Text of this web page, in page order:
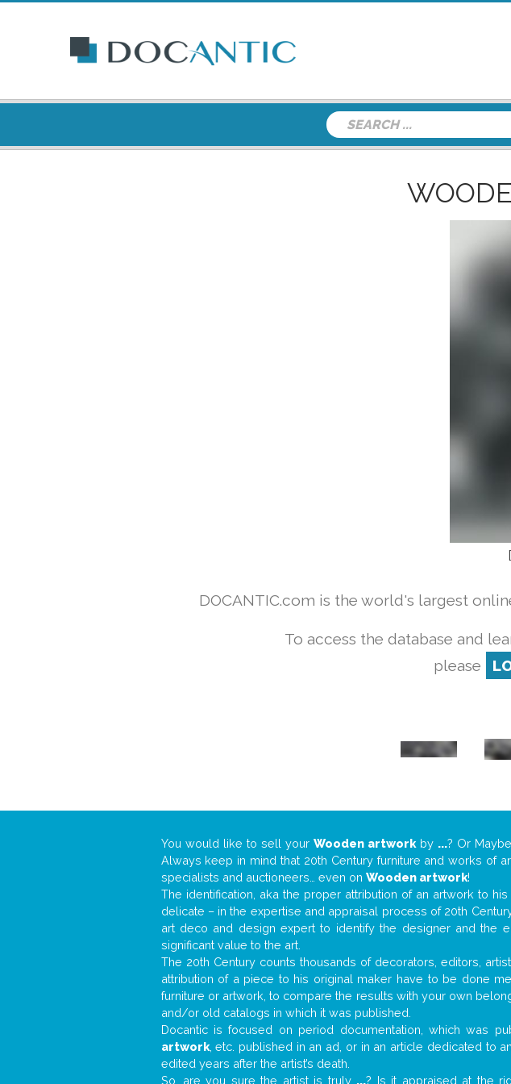
[
DOCANTIC.com is the world's largest
To access the database and
please
You would like to sell your Wooden artworkby ...? Or
Always keep in mind that 20th Century furniture and works of
specialists and auctioneers… even on Wooden artwork!
The identification, aka the proper attribution of an artwork to
delicate – in the expertise and appraisal process of 20th
art deco and design expert to identify the designer and the
significant value to the art.
The 20th Century counts thousands of decorators, editors,
attribution of a piece to his original maker have to be done
furniture or artwork, to compare the results with your own
and/or old catalogs in which it was published.
Docantic is focused on period documentation, which was
artwork, etc. published in an ad, or in an article dedicated to
edited years after the artist’s death.
So, are you sure the artist is truly ...? Is it appraised at the